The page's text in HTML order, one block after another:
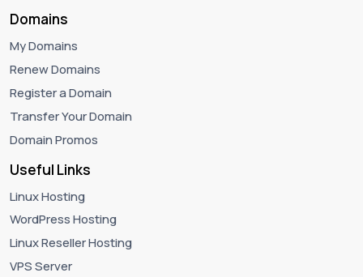
Domains
My Domains
Renew Domains
Register a Domain
Transfer Your Domain
Domain Promos
Useful Links
Linux Hosting
WordPress Hosting
Linux Reseller Hosting
VPS Server